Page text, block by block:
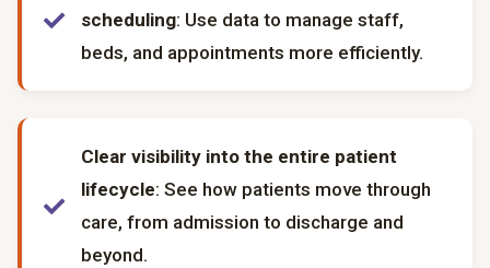
scheduling: Use data to manage staff,
beds, and appointments more efficiently.
Clear visibility into the entire patient
lifecycle: See how patients move through
care, from admission to discharge and
beyond.